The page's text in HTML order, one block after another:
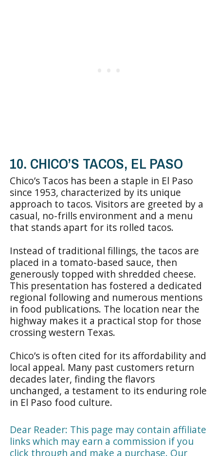
10. CHICO’S TACOS, EL PASO
Chico’s Tacos has been a staple in El Paso
since 1953, characterized by its unique
approach to tacos. Visitors are greeted by a
casual, no-frills environment and a menu
that stands apart for its rolled tacos.
Instead of traditional fillings, the tacos are
placed in a tomato-based sauce, then
generously topped with shredded cheese.
This presentation has fostered a dedicated
regional following and numerous mentions
in food publications. The location near the
highway makes it a practical stop for those
crossing western Texas.
Chico’s is often cited for its affordability and
local appeal. Many past customers return
decades later, finding the flavors
unchanged, a testament to its enduring role
in El Paso food culture.
Dear Reader: This page may contain affiliate
links which may earn a commission if you
click through and make a purchase. Our